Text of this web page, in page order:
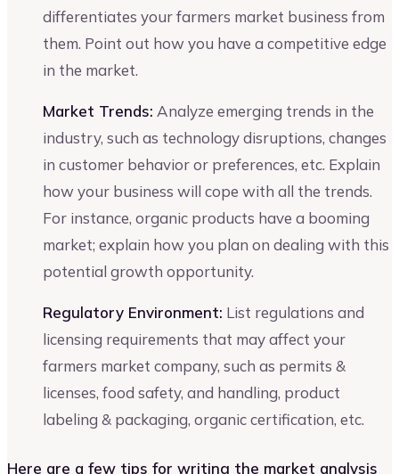
differentiates your farmers market business from
them. Point out how you have a competitive edge
in the market.
Market Trends: Analyze emerging trends in the
industry, such as technology disruptions, changes
in customer behavior or preferences, etc. Explain
how your business will cope with all the trends.
For instance, organic products have a booming
market; explain how you plan on dealing with this
potential growth opportunity.
Regulatory Environment: List regulations and
licensing requirements that may affect your
farmers market company, such as permits &
licenses, food safety, and handling, product
labeling & packaging, organic certification, etc.
Here are a few tips for writing the market analysis